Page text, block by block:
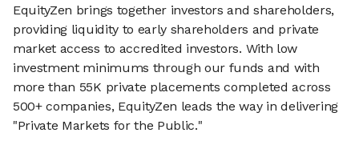
EquityZen brings together investors and shareholders,
providing liquidity to early shareholders and private
market access to accredited investors. With low
investment minimums through our funds and with
more than 55K private placements completed across
500+ companies, EquityZen leads the way in delivering
"Private Markets for the Public."